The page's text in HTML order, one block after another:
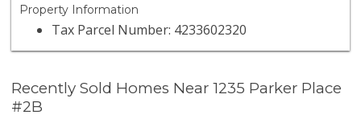
Property Information
Tax Parcel Number: 4233602320
Recently Sold Homes Near 1235 Parker Place
#2B